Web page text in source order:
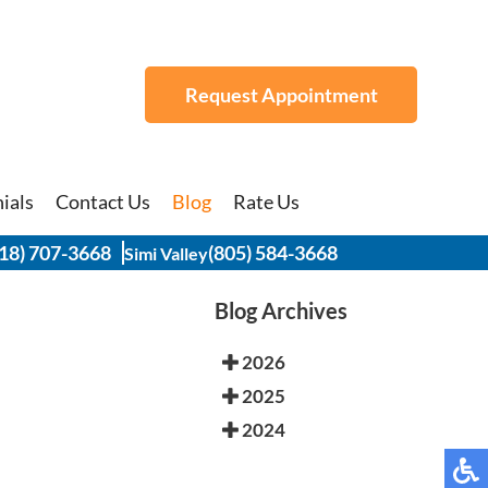
Request Appointment
Contact Us Blog Rate Us
707-3668 Simi Valley(805) 584-3668
Request Appointment
Contact Us Blog Rate Us
707-3668 Simi Valley(805) 584-3668
Blog Archives
2026
2025
2024